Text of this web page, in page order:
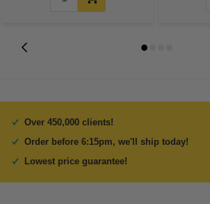
Over 450,000 clients!
Order before 6:15pm, we'll ship today!
Lowest price guarantee!